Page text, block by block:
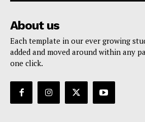
About us
Each template in our ever growing
added and moved around within any
one click.